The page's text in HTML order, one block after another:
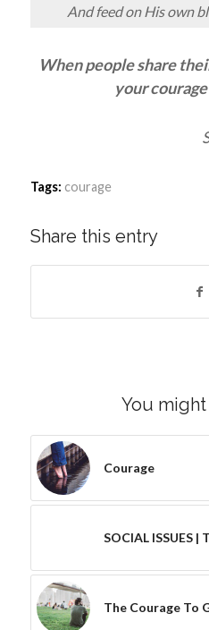
And feed on His own
When people share
your
Tags: courage
Share this entry
You
Courage
SOCIAL ISSUES
The Courage To